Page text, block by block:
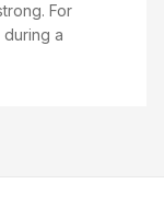
For
a